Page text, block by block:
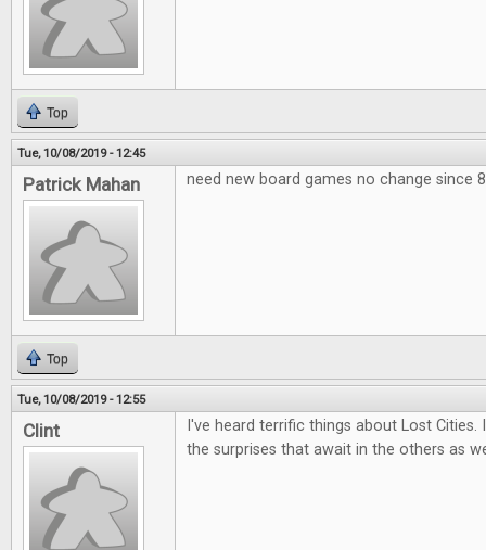
Top
Tue, 10/08/2019 - 12:45
Patrick Mahan need new board games no change since
Top
Tue, 10/08/2019 - 12:55
Clint
I've heard terrific things about Lost
the surprises that await in the others as